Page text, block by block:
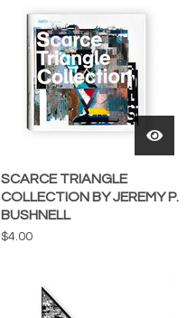
SCARCE TRIANGLE
COLLECTION BY JEREMY P.
BUSHNELL
$4.00